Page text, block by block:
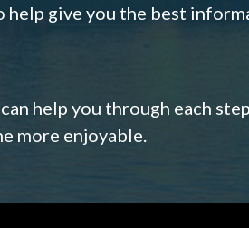
give you the best
help you through each
more enjoyable.